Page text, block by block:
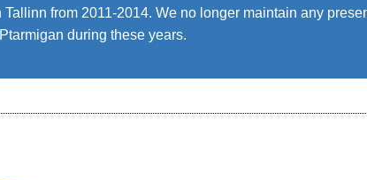
Tallinn from 2011-2014. We no longer maintain any
during these years.